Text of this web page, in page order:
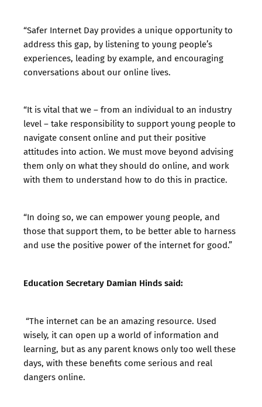
“Safer Internet Day provides a unique opportunity to
address this gap, by listening to young people’s
experiences, leading by example, and encouraging
conversations about our online lives.
“It is vital that we – from an individual to an industry
level – take responsibility to support young people to
navigate consent online and put their positive
attitudes into action. We must move beyond advising
them only on what they should do online, and work
with them to understand how to do this in practice.
“In doing so, we can empower young people, and
those that support them, to be better able to harness
and use the positive power of the internet for good.”
Education Secretary Damian Hinds said:
“The internet can be an amazing resource. Used
wisely, it can open up a world of information and
learning, but as any parent knows only too well these
days, with these benefits come serious and real
dangers online.